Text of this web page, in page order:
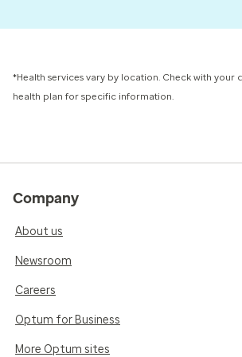
*Health services vary by location. Check with
health plan for specific information.
Company
About us
Newsroom
Careers
Optum for Business
More Optum sites